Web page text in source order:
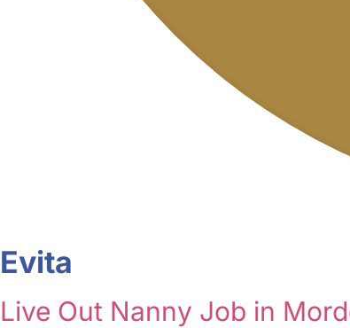
Evita
Live Out Nanny Job in